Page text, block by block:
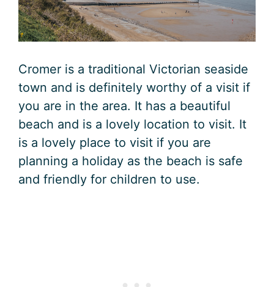
Cromer is a traditional Victorian seaside
town and is definitely worthy of a visit if
you are in the area. It has a beautiful
beach and is a lovely location to visit. It
is a lovely place to visit if you are
planning a holiday as the beach is safe
and friendly for children to use.